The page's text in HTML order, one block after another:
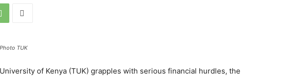
TUK
of Kenya (TUK) grapples with serious financial hurdles, the